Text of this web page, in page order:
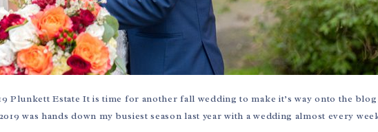
Plunkett Estate It is time for another fall wedding to make it’s way onto the
was hands down my busiest season last year with a wedding almost every